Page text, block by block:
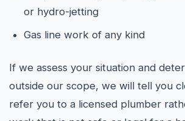
or hydro-jetting
Gas line work of any kind
If we assess your situation and
outside our scope, we will tell you
refer you to a licensed plumber